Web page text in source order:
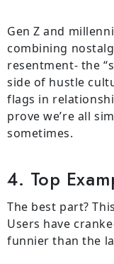
Gen Z and
combining
resentment- the
side of hustle
flags in
prove we’re all
sometimes.
4. Top
The best part?
Users have
funnier than the